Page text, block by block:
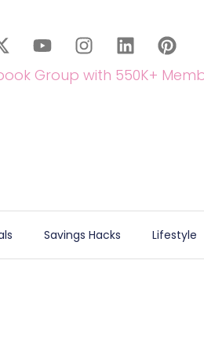
Group with 550K+
Savings Hacks Lifestyle